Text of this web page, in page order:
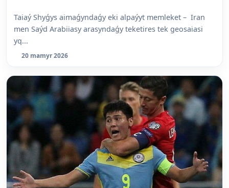
Taiaý Shyǵys aimaǵyndaǵy eki alpaýyt memleket – Iran
men Saýd Arabiiasy arasyndaǵy teketires tek geosaiasi
yq...
20 mamyr 2026